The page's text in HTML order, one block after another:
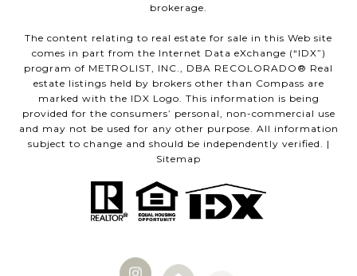
brokerage.
The content relating to real estate for sale in this Web site
comes in part from the Internet Data eXchange (“IDX”)
program of METROLIST, INC., DBA RECOLORADO® Real
estate listings held by brokers other than Compass are
marked with the IDX Logo. This information is being
provided for the consumers’ personal, non-commercial use
and may not be used for any other purpose. All information
subject to change and should be independently verified. |
Sitemap